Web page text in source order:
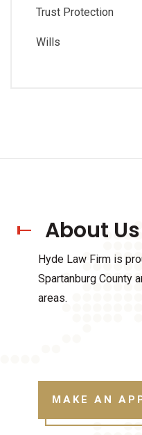
Trust Protection
Wills
About Us
Hyde Law Firm is
Spartanburg County
areas.
MAKE AN